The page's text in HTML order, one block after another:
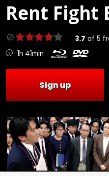
Rent Fight
3.7 of 5
1h 41min
Sign up